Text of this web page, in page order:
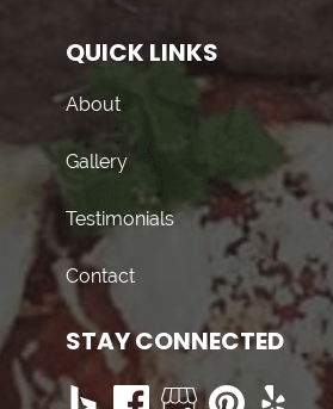
QUICK LINKS
About
Gallery
Testimonials
Contact
STAY CONNECTED